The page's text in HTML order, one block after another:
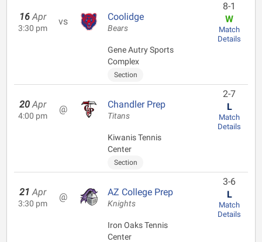
16 Apr
3:30 pm
vs Coolidge
Bears
Gene Autry Sports
Complex
Section
8-1
W
Match
Details
20 Apr
4:00 pm
@ Chandler Prep
Titans
Kiwanis Tennis
Center
Section
2-7
L
Match
Details
21 Apr
3:30 pm
@ AZ College Prep
Knights
Iron Oaks Tennis
Center
3-6
L
Match
Details